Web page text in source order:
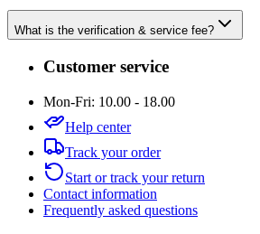
What is the verification & service fee?
Customer service
Mon-Fri: 10.00 - 18.00
Help center
Track your order
Start or track your return
Contact information
Frequently asked questions